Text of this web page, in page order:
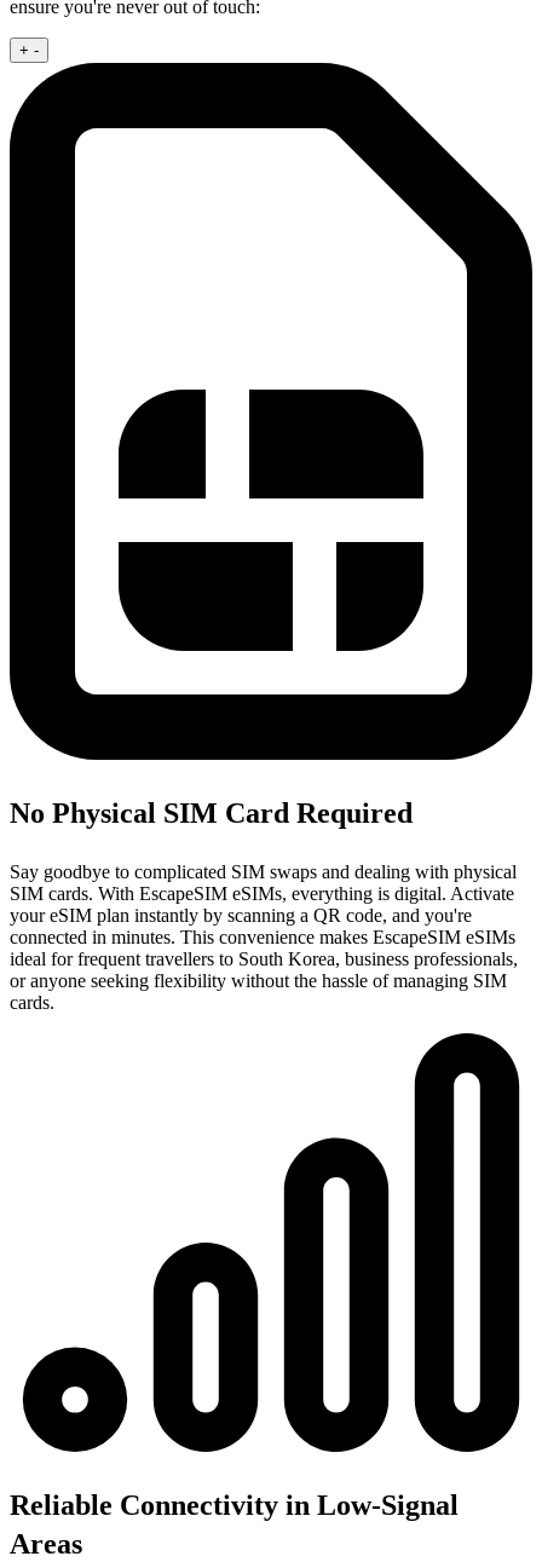
ensure you're never out of touch:
+ -
No Physical SIM Card Required
Say goodbye to complicated SIM swaps and dealing with physical
SIM cards. With EscapeSIM eSIMs, everything is digital. Activate
your eSIM plan instantly by scanning a QR code, and you're
connected in minutes. This convenience makes EscapeSIM eSIMs
ideal for frequent travellers to South Korea, business professionals,
or anyone seeking flexibility without the hassle of managing SIM
cards.
Reliable Connectivity in Low-Signal
Areas